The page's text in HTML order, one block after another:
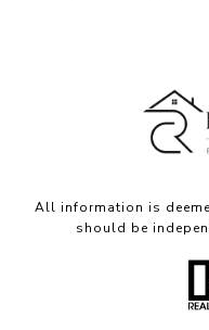
All information is
should be